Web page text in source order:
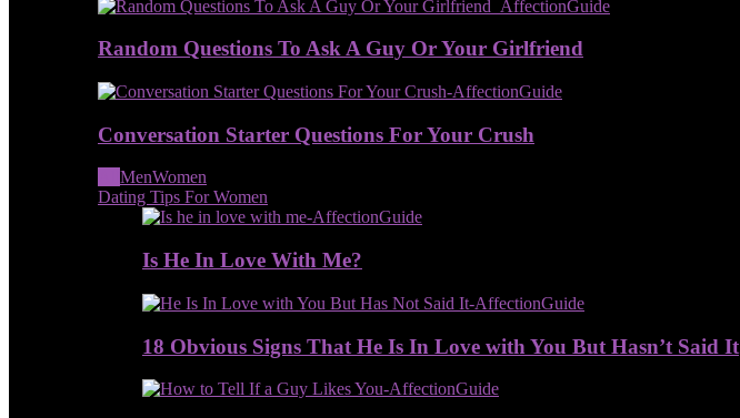
Random Questions To Ask A Guy Or Your Girlfriend
Conversation Starter Questions For Your Crush
MenWomen
Dating Tips For Women
Is He In Love With Me?
18 Obvious Signs That He Is In Love with You But Hasn’t Said It